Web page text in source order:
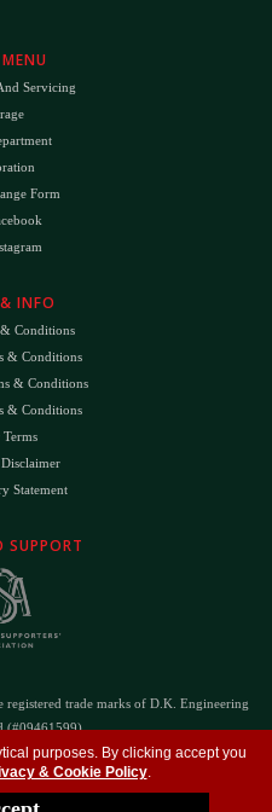
purposes. By clicking accept you
& Cookie Policy.
Servicing
Form
INFO
& Conditions
& Conditions
& Conditions
& Conditions
Terms
Statement
SUPPORT
registered trade marks of D.K. Engineering
(#09461599)
-Privacy Policy- Design byDigitalFlare